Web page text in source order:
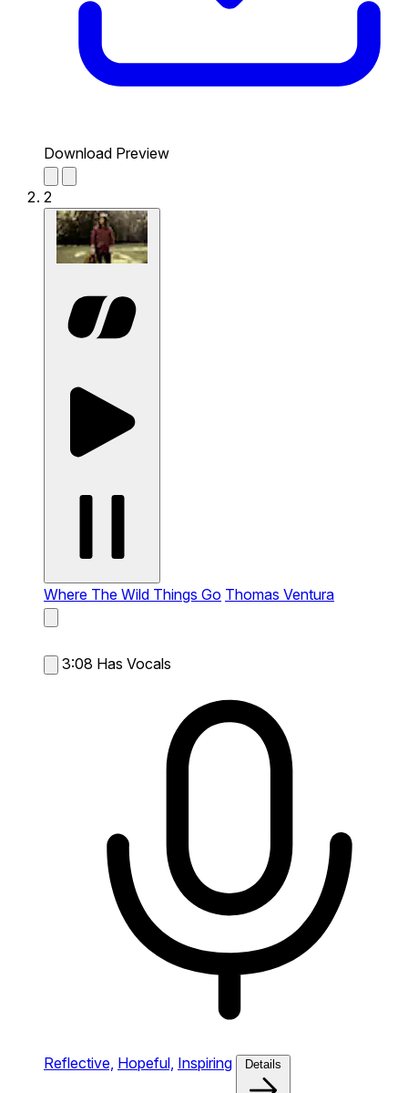
Download Preview
2
Where The Wild Things Go Thomas Ventura
3:08 Has Vocals
Reflective, Hopeful, Inspiring Details